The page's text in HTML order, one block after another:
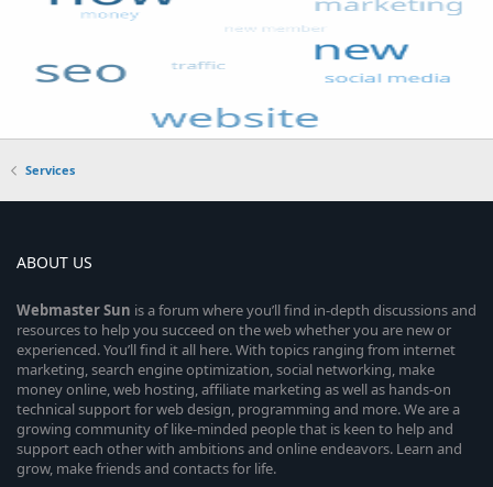
Services
ABOUT US
WebmasterSun is a forum where you’ll find in-depth discussions and
resources to help you succeed on the web whether you are new or
experienced. You’ll find it all here. With topics ranging from internet
marketing, search engine optimization, social networking, make
money online, web hosting, affiliate marketing as well as hands-on
technical support for web design, programming and more. We are a
growing community of like-minded people that is keen to help and
support each other with ambitions and online endeavors. Learn and
grow, make friends and contacts for life.